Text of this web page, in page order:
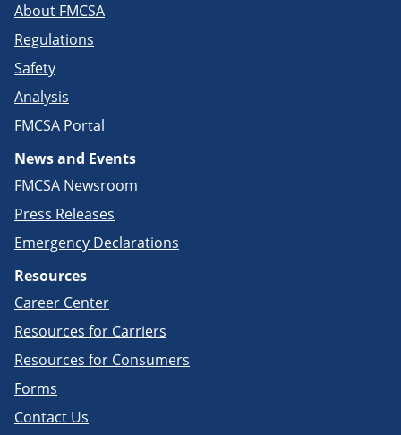
About FMCSA
Regulations
Safety
Analysis
FMCSA Portal
News and Events
FMCSA Newsroom
Press Releases
Emergency Declarations
Resources
Career Center
Resources for Carriers
Resources for Consumers
Forms
Contact Us